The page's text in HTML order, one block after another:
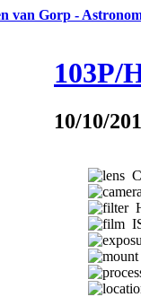
van Gorp -
103P/
10/10/